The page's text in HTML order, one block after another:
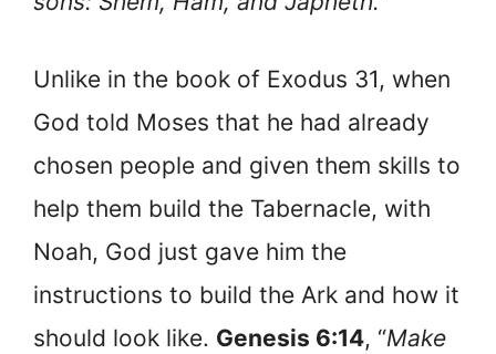
Unlike in the book of Exodus 31, when
God told Moses that he had already
chosen people and given them skills to
help them build the Tabernacle, with
Noah, God just gave him the
instructions to build the Ark and how it
should look like. Genesis 6:14, “Make